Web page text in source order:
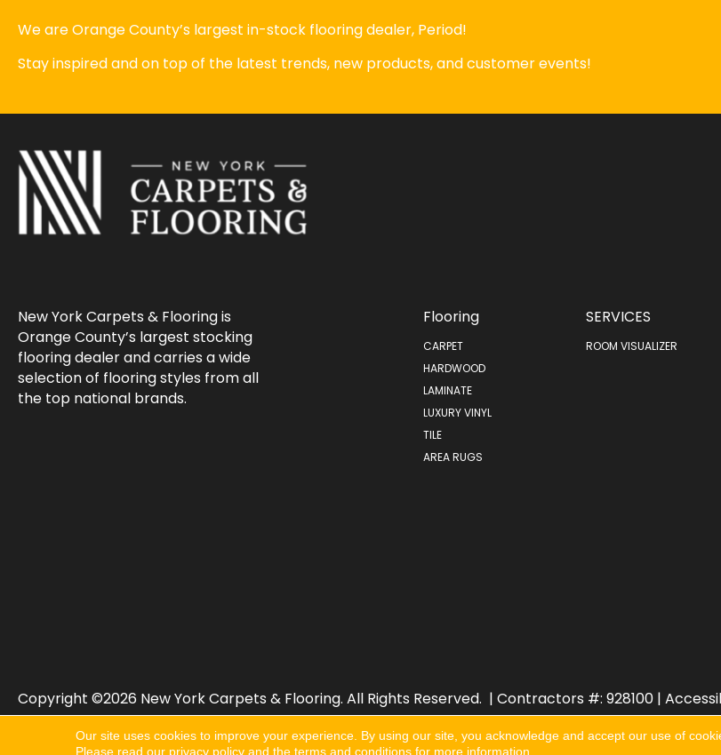
We are Orange County’s largest in-stock flooring dealer, Period!
Stay inspired and on top of the latest trends, new products, and customer events!
New York Carpets & Flooring is
Orange County’s largest stocking
flooring dealer and carries a wide
selection of flooring styles from all
the top national brands.
Flooring
CARPET
HARDWOOD
LAMINATE
LUXURY VINYL
TILE
AREA RUGS
SERVICES
ROOM VISUALIZER
Copyright ©2026 New York Carpets & Flooring. All Rights Reserved. | Contractors #: 928100 |
Our site uses cookies to improve your experience. By using our site, you acknowledge and accept our use of
Please read our privacy policy and theterms and conditions for more information.